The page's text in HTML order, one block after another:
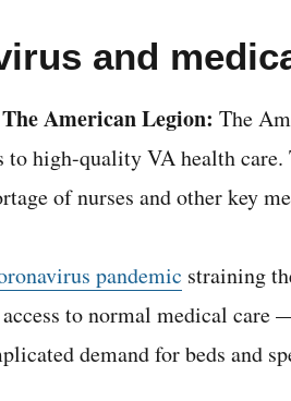
and
American Legion: The
to high-quality VA health
of nurses and other key
pandemic straining
to normal medical
demand for beds and